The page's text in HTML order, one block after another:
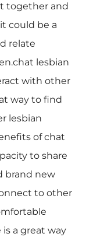
together and
could be a
relate
lesbian
with other
way to find
lesbian
of chat
to share
brand new
to other
a great way